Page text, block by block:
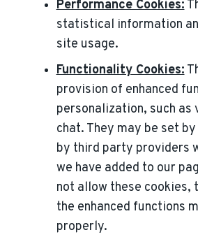
Performance Cookies:
statistical information
site usage.
Functionality Cookies:
provision of enhanced
personalization, such as
chat. They may be set
by third party providers
we have added to our
not allow these cookies,
the enhanced functions
properly.